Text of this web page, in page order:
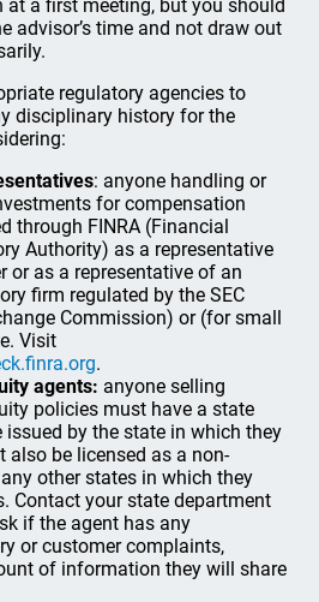
a first meeting, but you should
advisor’s time and not draw out
regulatory agencies to
disciplinary history for the
: anyone handling or
for compensation
through FINRA (Financial
Authority) as a representative
or as a representative of an
firm regulated by the SEC
Commission) or (for small
Visit
.
agents: anyone selling
policies must have a state
issued by the state in which they
also be licensed as a non-
other states in which they
Contact your state department
if the agent has any
or customer complaints,
of information they will share